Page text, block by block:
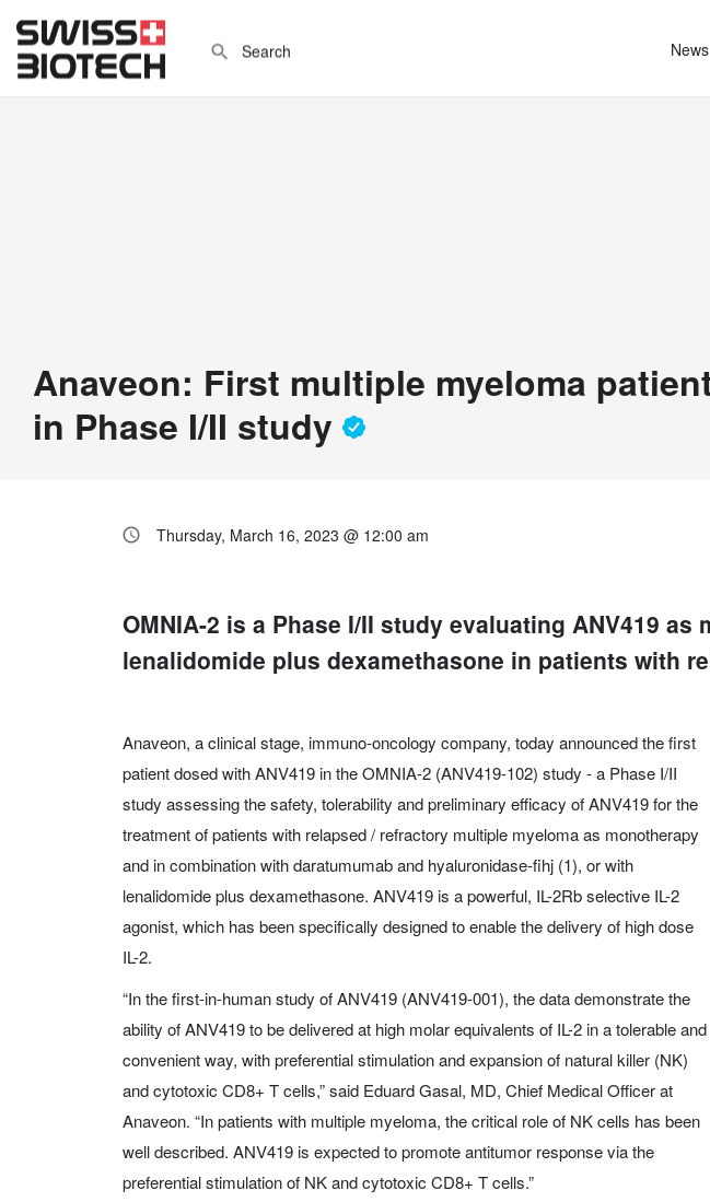
News
Anaveon: First multiple myeloma
in Phase I/II study
Thursday, March 16, 2023 @ 12:00 am
OMNIA-2 is a Phase I/II study evaluating ANV419
lenalidomide plus dexamethasone in patients with
Anaveon, a clinical stage, immuno-oncology company, today announced the first
patient dosed with ANV419 in the OMNIA-2 (ANV419-102) study - a Phase I/II
study assessing the safety, tolerability and preliminary efficacy of ANV419 for the
treatment of patients with relapsed / refractory multiple myeloma as monotherapy
and in combination with daratumumab and hyaluronidase-fihj (1), or with
lenalidomide plus dexamethasone. ANV419 is a powerful, IL-2Rb selective IL-2
agonist, which has been specifically designed to enable the delivery of high dose
IL-2.
“In the first-in-human study of ANV419 (ANV419-001), the data demonstrate the
ability of ANV419 to be delivered at high molar equivalents of IL-2 in a tolerable and
convenient way, with preferential stimulation and expansion of natural killer (NK)
and cytotoxic CD8+ T cells,” said Eduard Gasal, MD, Chief Medical Officer at
Anaveon. “In patients with multiple myeloma, the critical role of NK cells has been
well described. ANV419 is expected to promote antitumor response via the
preferential stimulation of NK and cytotoxic CD8+ T cells.”